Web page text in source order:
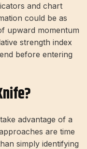
and chart
could be as
upward momentum
strength index
before entering
advantage of a
are time
simply identifying